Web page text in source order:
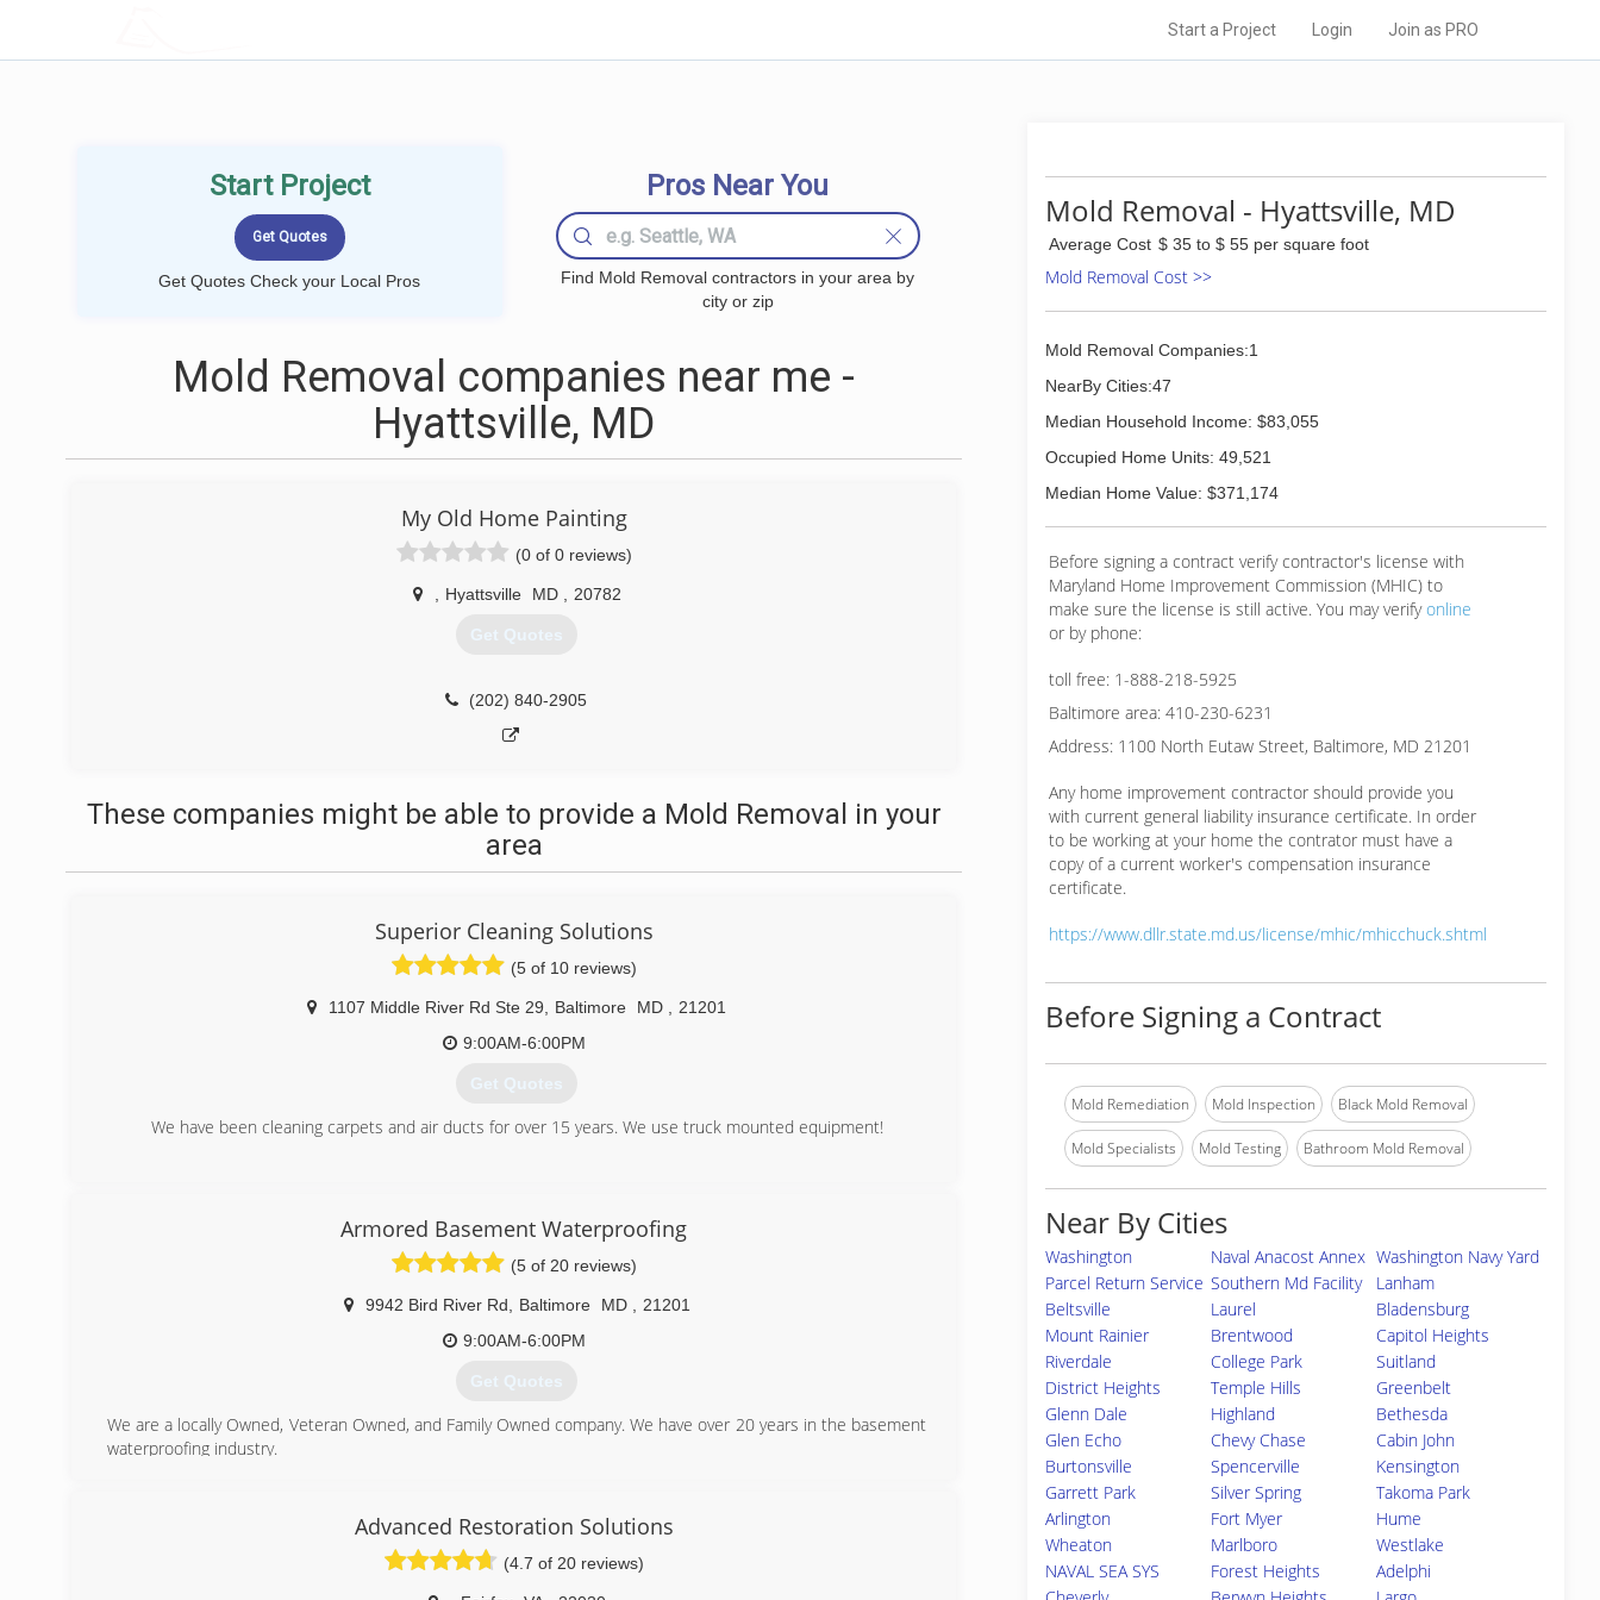
Start a Project Login Join as PRO
Start Project
Get Quotes Check your Local Pros
Pros Near You
Find Mold Removal contractors in your area by
city or zip
Mold Removal companies near me -
Hyattsville, MD
My Old Home Painting
(0 of 0 reviews)
Hyattsville MD 20782
Get Quotes
(202) 840-2905
These companies might be able to provide a Mold Removal in your
area
Superior Cleaning Solutions
(5 of 10 reviews)
1107 Middle River Rd Ste 29 Baltimore MD
21201
9:00AM-6:00PM
Get Quotes
We have been cleaning carpets and air ducts for over 15 years. We use truck mounted equipment!
Armored Basement Waterproofing
(5 of 20 reviews)
9942 Bird River Rd Baltimore MD
21201
9:00AM-6:00PM
Get Quotes
We are a locally Owned, Veteran Owned, and Family Owned company. We have over 20 years in the basement
waterproofing industry.
Advanced Restoration Solutions
(4.7 of 20 reviews)
Mold Removal - Hyattsville, MD
Average Cost $ 35 to $ 55 per square foot
Mold Removal Cost >>
Mold Removal Companies:1
NearBy Cities:47
Median Household Income: $83,055
Occupied Home Units: 49,521
Median Home Value: $371,174
Before signing a contract verify contractor's license with
Maryland Home Improvement Commission (MHIC) to
make sure the license is still active. You may verifyonline
or by phone:
toll free: 1-888-218-5925
Baltimore area: 410-230-6231
Address: 1100 North Eutaw Street, Baltimore, MD 21201
Any home improvement contractor should provide you
with current general liability insurance certificate. In order
to be working at your home the contrator must have a
copy of a current worker's compensation insurance
certificate.
https://www.dllr.state.md.us/license/mhic/mhicchuck.shtml
Before Signing a Contract
Mold Remediation Mold Inspection Black Mold Removal
Mold Specialists Mold Testing Bathroom Mold Removal
Near By Cities
Washington Naval Anacost Annex Washington Navy Yard
Parcel Return Service Southern Md Facility
Lanham
Beltsville
Laurel
Bladensburg
Mount Rainier
Brentwood
Capitol Heights
Riverdale
College Park
Suitland
District Heights
Temple Hills
Greenbelt
Glenn Dale
Highland
Bethesda
Glen Echo
Chevy Chase
Cabin John
Burtonsville
Spencerville
Kensington
Garrett Park
Silver Spring
Takoma Park
Arlington
Fort Myer
Hume
Wheaton
Marlboro
Westlake
NAVAL SEA SYS
Forest Heights
Adelphi